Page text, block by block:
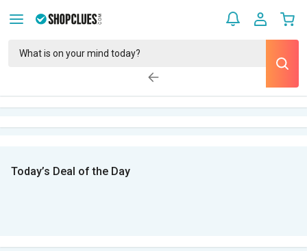
Today’s Deal of the Day